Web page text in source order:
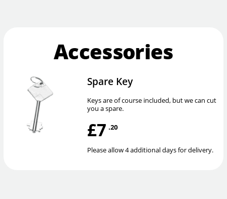
Accessories
Spare Key
Keys are of course included, but we can cut
you a spare.
£7 .20
Please allow 4 additional days for delivery.